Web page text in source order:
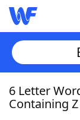
Home
6 Letter
Containing Z